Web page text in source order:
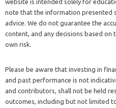
website is intended solely for
note that the information presented
advice. We do not guarantee the
content, and any decisions based
own risk.
Please be aware that investing in
and past performance is not
and contributors, shall not be held
outcomes, including but not limited